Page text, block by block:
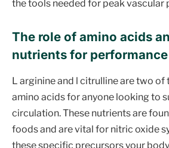
the tools needed for peak vascular
The role of amino acids
nutrients for performance
L arginine and l citrulline are two
amino acids for anyone looking to
circulation. These nutrients are
foods and are vital for nitric oxide
these specific precursors your